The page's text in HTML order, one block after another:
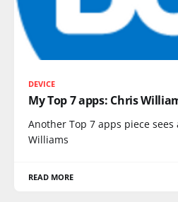
DEVICE
My Top 7 apps: Chris
Another Top 7 apps piece
Williams
READ MORE